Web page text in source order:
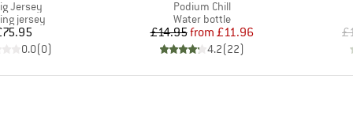
Jersey
group
jersey
Price
0.0(0)
Item(s)
Podium Chill
Product group
Water bottle
Price
£14.95 Reduced Price
from £11.96
4.2(22)